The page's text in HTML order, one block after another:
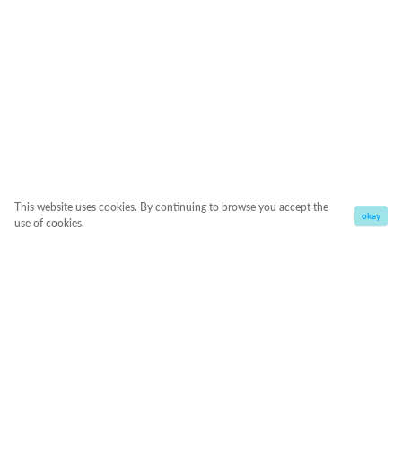
This website uses cookies. By continuing to browse you accept the
use of cookies.
okay